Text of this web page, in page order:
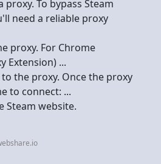
proxy. To bypass Steam
need a reliable proxy
proxy. For Chrome
Extension) ...
the proxy. Once the proxy
to connect: ...
Steam website.